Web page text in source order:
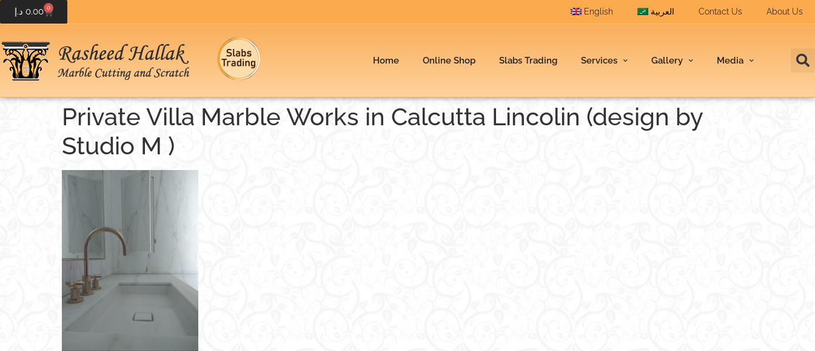
0.00 د.إ 0 English العربية Contact Us About Us
Home Online Shop Slabs Trading Services Gallery Media
Private Villa Marble Works in Calcutta Lincolin (design by
Studio M )